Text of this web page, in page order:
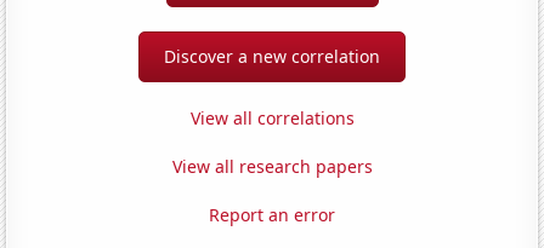
Discover a new correlation
View all correlations
View all research papers
Report an error